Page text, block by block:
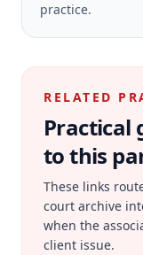
practice.
RELATED
Practical
to this
These links
court archive
when the
client issue.